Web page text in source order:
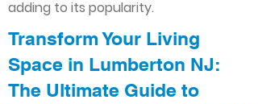
adding to its popularity.
Transform Your Living
Space in Lumberton NJ:
The Ultimate Guide to